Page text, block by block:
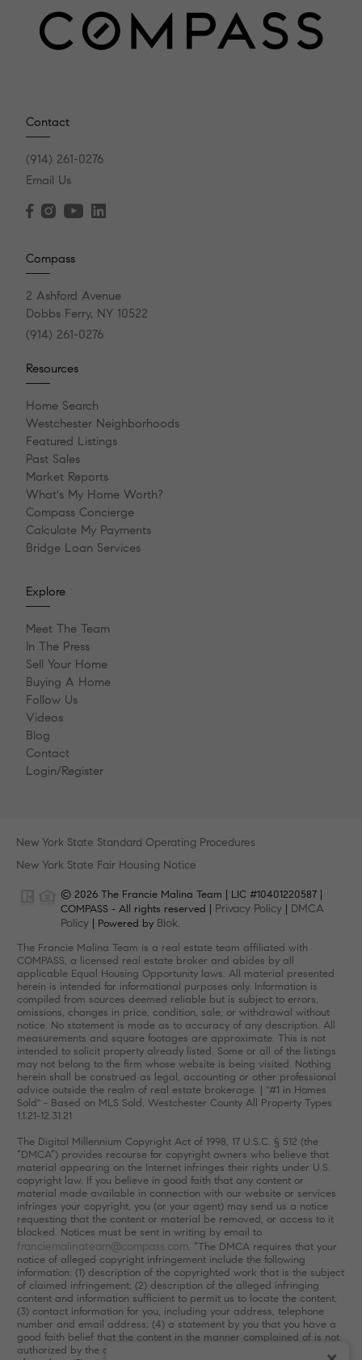
Contact
(914) 261-0276
Email Us
Compass
2 Ashford Avenue
Dobbs Ferry, NY 10522
(914) 261-0276
Resources
Home Search
Westchester Neighborhoods
Featured Listings
Past Sales
Market Reports
What's My Home Worth?
Compass Concierge
Calculate My Payments
Bridge Loan Services
Explore
Meet The Team
In The Press
Sell Your Home
Buying A Home
Follow Us
Videos
Blog
Contact
Login/Register
New York State Standard Operating Procedures
New York State Fair Housing Notice
© 2026 The Francie Malina Team | LIC #10401220587 |
COMPASS - All rights reserved | Privacy Policy | DMCA
Policy | Powered by Blok.
The Francie Malina Team is a real estate team affiliated with
COMPASS, a licensed real estate broker and abides by all
applicable Equal Housing Opportunity laws. All material presented
herein is intended for informational purposes only. Information is
compiled from sources deemed reliable but is subject to errors,
omissions, changes in price, condition, sale, or withdrawal without
notice. No statement is made as to accuracy of any description. All
measurements and square footages are approximate. This is not
intended to solicit property already listed. Some or all of the listings
may not belong to the firm whose website is being visited. Nothing
herein shall be construed as legal, accounting or other professional
advice outside the realm of real estate brokerage. | "#1 in Homes
Sold" - Based on MLS Sold, Westchester County All Property Types
1.1.21-12.31.21
The Digital Millennium Copyright Act of 1998, 17 U.S.C. § 512 (the
“DMCA”) provides recourse for copyright owners who believe that
material appearing on the Internet infringes their rights under U.S.
copyright law. If you believe in good faith that any content or
material made available in connection with our website or services
infringes your copyright, you (or your agent) may send us a notice
requesting that the content or material be removed, or access to it
blocked. Notices must be sent in writing by email to
franciemalinateam@compass.com. “The DMCA requires that your
notice of alleged copyright infringement include the following
information: (1) description of the copyrighted work that is the subject
of claimed infringement; (2) description of the alleged infringing
content and information sufficient to permit us to locate the content;
(3) contact information for you, including your address, telephone
number and email address; (4) a statement by you that you have a
good faith belief that the content in the manner complained of is not
authorized by the copyright owner, or its agent, or by the operation